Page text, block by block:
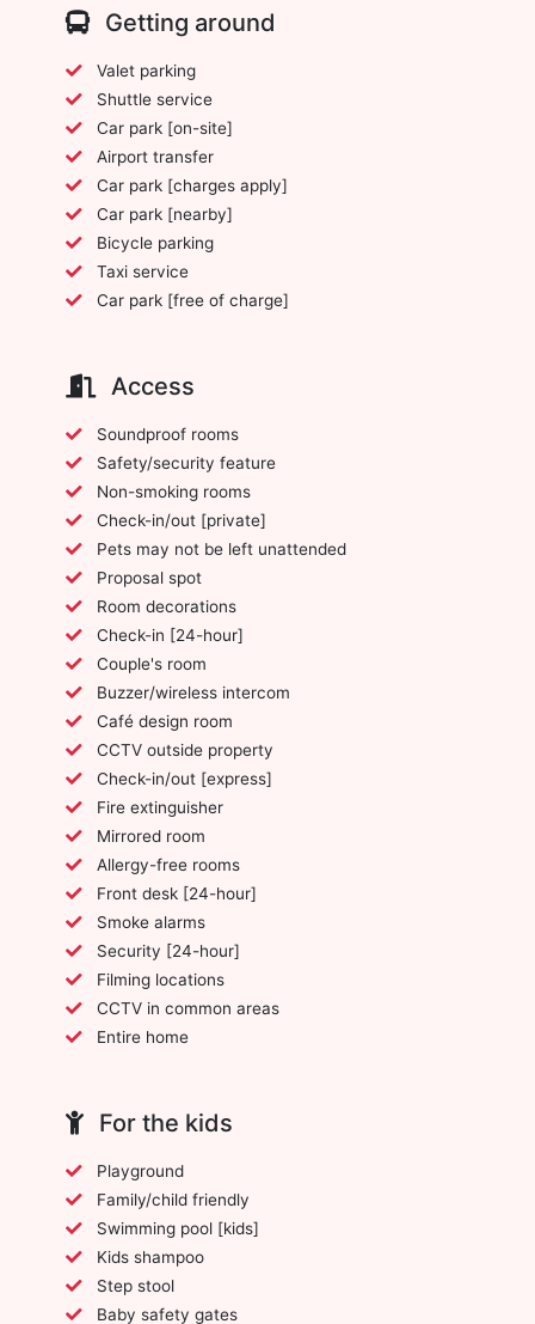
Getting around
Valet parking
Shuttle service
Car park [on-site]
Airport transfer
Car park [charges apply]
Car park [nearby]
Bicycle parking
Taxi service
Car park [free of charge]
Access
Soundproof rooms
Safety/security feature
Non-smoking rooms
Check-in/out [private]
Pets may not be left unattended
Proposal spot
Room decorations
Check-in [24-hour]
Couple's room
Buzzer/wireless intercom
Café design room
CCTV outside property
Check-in/out [express]
Fire extinguisher
Mirrored room
Allergy-free rooms
Front desk [24-hour]
Smoke alarms
Security [24-hour]
Filming locations
CCTV in common areas
Entire home
For the kids
Playground
Family/child friendly
Swimming pool [kids]
Kids shampoo
Step stool
Baby safety gates